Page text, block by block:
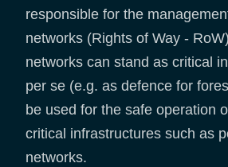
responsible for the
networks (Rights of Way -
networks can stand as critical
per se (e.g. as defence for
be used for the safe operation
critical infrastructures such as
networks.